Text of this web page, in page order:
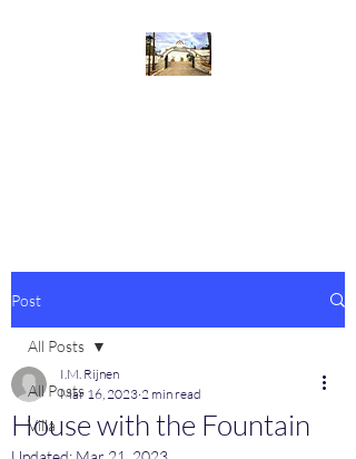
Post
All Posts
Villa
All Posts
House with the Fountain
I.M. Rijnen
Mar 16, 2023 2 min read